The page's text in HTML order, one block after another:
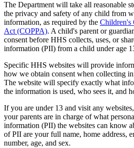
The Department will take all reasonable
the privacy and safety of any child from
information, as required by the Children's
Act (COPPA). A child's parent or
consent before HHS collects, uses, or
information (PII) from a child under age
Specific HHS websites will provide
how we obtain consent when collecting
The website will specify exactly what
the information is used, who sees it, and
If you are under 13 and visit any
your parents are in charge of what
information (PII) the websites can know
of PII are your full name, home address,
number, age, and sex.